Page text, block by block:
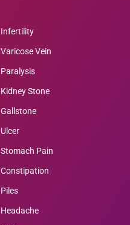
Infertility
Varicose Vein
Paralysis
Kidney Stone
Gallstone
Ulcer
Stomach Pain
Constipation
Piles
Headache